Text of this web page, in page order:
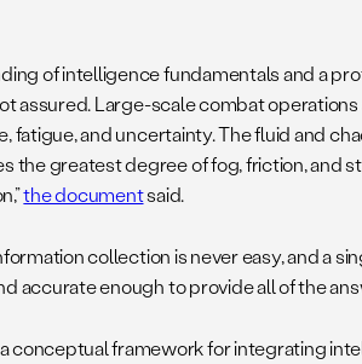
of intelligence fundamentals and a
assured. Large-scale combat
fatigue, and uncertainty. The fluid and
the greatest degree of fog, friction, and
the documentsaid.
collection is never easy, and a
accurate enough to provide all of the
conceptual framework for integrating